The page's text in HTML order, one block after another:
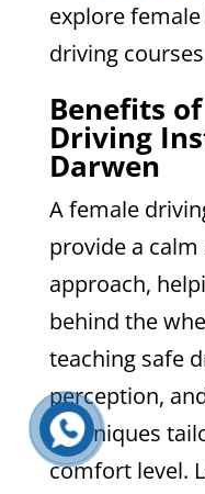
explore
driving
Benefits
Driving
Darwen
A female
provide a
approach,
behind the
teaching safe
perception,
techniques
comfort level.